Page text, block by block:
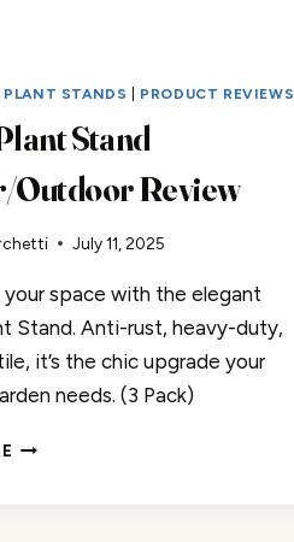
PLANT STANDS PRODUCT REVIEWS
Stand
Outdoor Review
July 11, 2025
your space with the elegant
Stand. Anti-rust, heavy-duty,
it’s the chic upgrade your
needs. (3 Pack)
METAL